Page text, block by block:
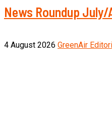
News Roundup
4 August 2026 GreenAir